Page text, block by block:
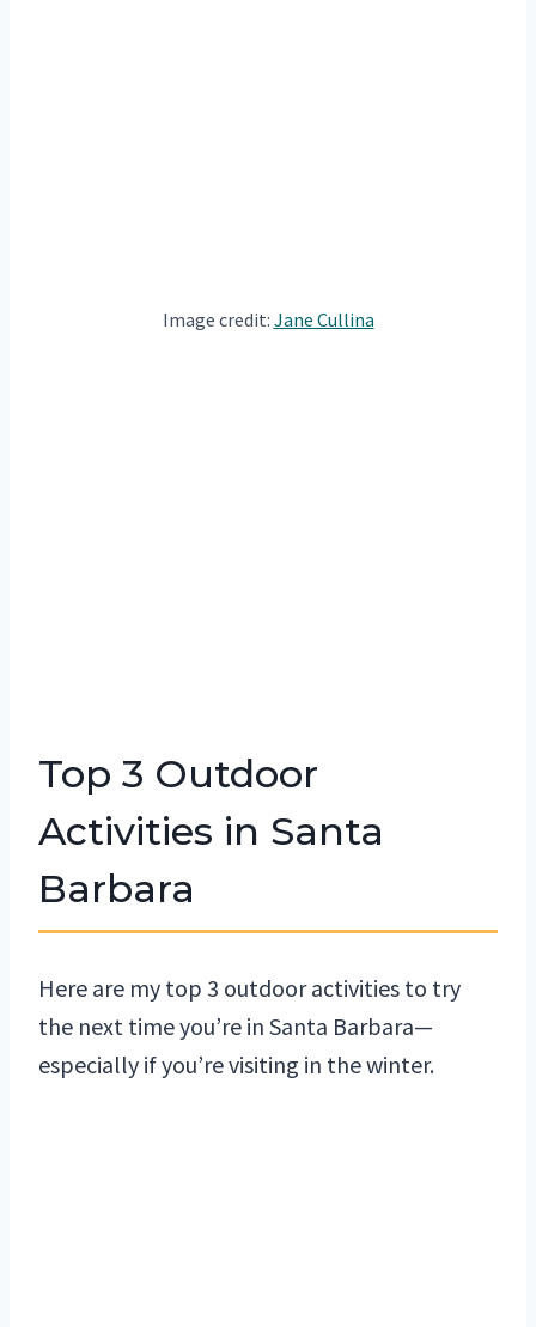
Image credit: Jane Cullina
Top 3 Outdoor
Activities in Santa
Barbara
Here are my top 3 outdoor activities to try
the next time you’re in Santa Barbara—
especially if you’re visiting in the winter.